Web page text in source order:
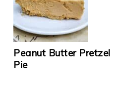
Peanut Butter Pretzel
Pie